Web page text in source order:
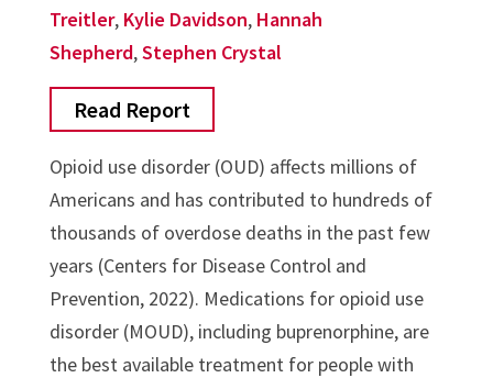
Treitler, Kylie Davidson, Hannah
Shepherd,Stephen Crystal
Read Report
Opioid use disorder (OUD) affects millions of
Americans and has contributed to hundreds of
thousands of overdose deaths in the past few
years (Centers for Disease Control and
Prevention, 2022). Medications for opioid use
disorder (MOUD), including buprenorphine, are
the best available treatment for people with